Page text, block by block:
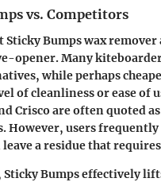
vs. Competitors
Sticky Bumps wax
opener. Many
while perhaps
of cleanliness or ease of
Crisco are often quoted
However, users
a residue that
Bumps effectively